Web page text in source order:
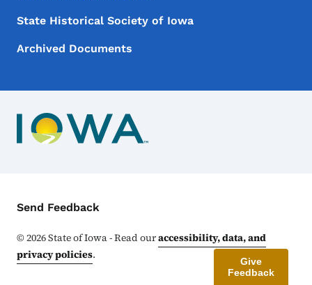
State Historical Society of Iowa
Archived Documents
Contact Menu
Send Feedback
©2026State of Iowa - Read ouraccessibility, data, and
privacy policies.
Give
Feedback